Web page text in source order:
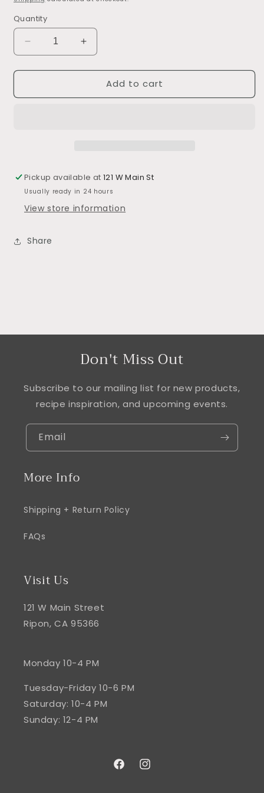
Quantity
Decrease
quantity
for
Margarita
Increase
quantity
for
Blackberry
Margarita
Add to cart
Pickup available at121 W Main St
Usually ready in 24 hours
View store information
Share
Don't Miss Out
Subscribe to our mailing list for new products,
recipe inspiration, and upcoming events.
Email
More Info
Shipping + Return Policy
FAQs
Visit Us
121 W Main Street
Ripon, CA 95366
Monday 10-4 PM
Tuesday-Friday 10-6 PM
Saturday: 10-4 PM
Sunday: 12-4 PM
FacebookInstagram